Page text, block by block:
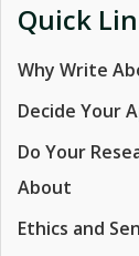
Quick
Why Write
Decide Your
Do Your
About
Ethics and